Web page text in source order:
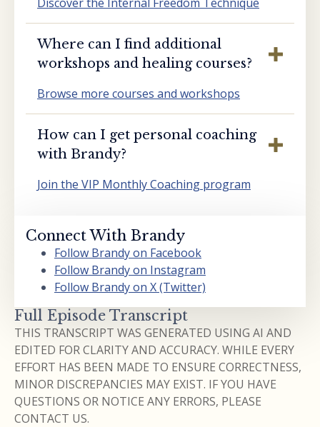
Where can I find additional
workshops and healing courses?
Browse more courses and workshops
How can I get personal coaching
with Brandy?
Join the VIP Monthly Coaching program
Connect With Brandy
Follow Brandy on Facebook
Follow Brandy on Instagram
Follow Brandy on X (Twitter)
Full Episode Transcript
THIS TRANSCRIPT WAS GENERATED USING AI AND
EDITED FOR CLARITY AND ACCURACY. WHILE EVERY
EFFORT HAS BEEN MADE TO ENSURE CORRECTNESS,
MINOR DISCREPANCIES MAY EXIST. IF YOU HAVE
QUESTIONS OR NOTICE ANY ERRORS, PLEASE
CONTACT US.